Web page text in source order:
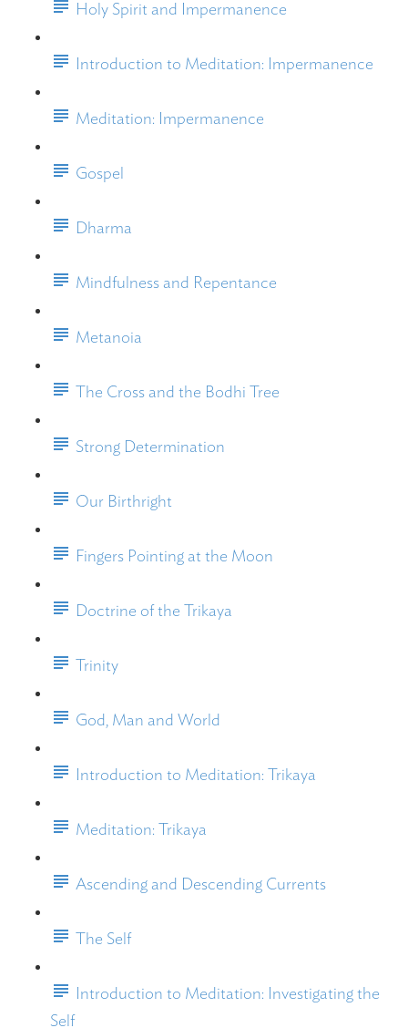
Holy Spirit and Impermanence
Introduction to Meditation: Impermanence
Meditation: Impermanence
Gospel
Dharma
Mindfulness and Repentance
Metanoia
The Cross and the Bodhi Tree
Strong Determination
Our Birthright
Fingers Pointing at the Moon
Doctrine of the Trikaya
Trinity
God, Man and World
Introduction to Meditation: Trikaya
Meditation: Trikaya
Ascending and Descending Currents
The Self
Introduction to Meditation: Investigating the
Self